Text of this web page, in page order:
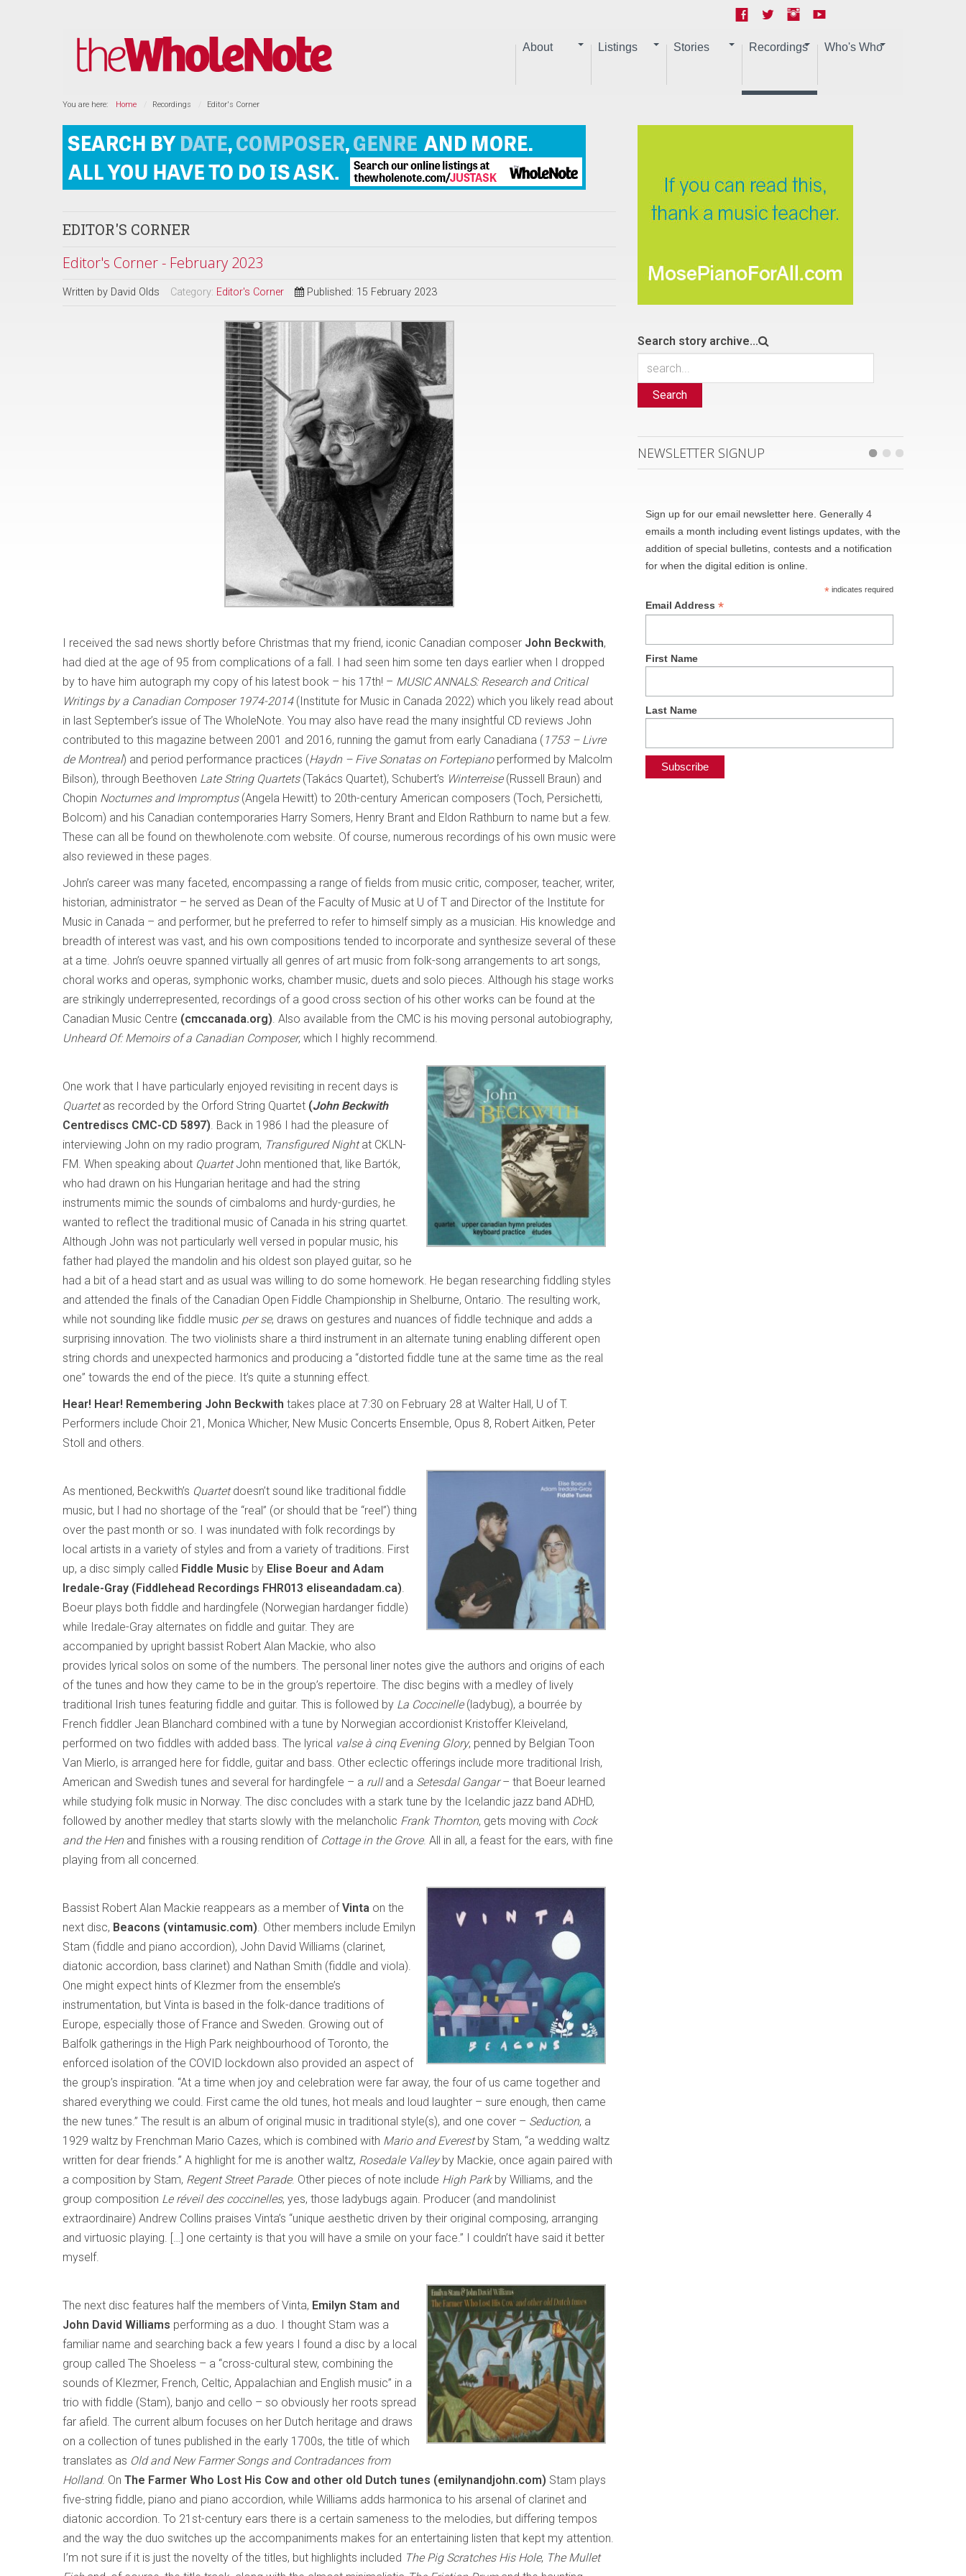
About Listings Stories Recordings Who's Who
You are here: Home Recordings Editor's Corner
EDITOR'S CORNER
Editor's Corner - February 2023
Written by David Olds Category: Editor's Corner Published: 15 February 2023
I received the sad news shortly before Christmas that my friend, iconic Canadian composer John Beckwith,
had died at the age of 95 from complications of a fall. I had seen him some ten days earlier when I dropped
by to have him autograph my copy of his latest book – his 17th! – MUSIC ANNALS: Research and Critical
Writings by a Canadian Composer 1974-2014(Institute for Music in Canada 2022) which you likely read about
in last September’s issue of The WholeNote. You may also have read the many insightful CD reviews John
contributed to this magazine between 2001 and 2016, running the gamut from early Canadiana (1753 – Livre
de Montreal) and period performance practices (Haydn – Five Sonatas on Fortepianoperformed by Malcolm
Bilson), through Beethoven Late String Quartets(Takács Quartet), Schubert’s Winterreise(Russell Braun) and
Chopin Nocturnes and Impromptus(Angela Hewitt) to 20th-century American composers (Toch, Persichetti,
Bolcom) and his Canadian contemporaries Harry Somers, Henry Brant and Eldon Rathburn to name but a few.
These can all be found on thewholenote.com website. Of course, numerous recordings of his own music were
also reviewed in these pages.
John’s career was many faceted, encompassing a range of fields from music critic, composer, teacher, writer,
historian, administrator – he served as Dean of the Faculty of Music at U of T and Director of the Institute for
Music in Canada – and performer, but he preferred to refer to himself simply as a musician. His knowledge and
breadth of interest was vast, and his own compositions tended to incorporate and synthesize several of these
at a time. John’s oeuvre spanned virtually all genres of art music from folk-song arrangements to art songs,
choral works and operas, symphonic works, chamber music, duets and solo pieces. Although his stage works
are strikingly underrepresented, recordings of a good cross section of his other works can be found at the
Canadian Music Centre (cmccanada.org). Also available from the CMC is his moving personal autobiography,
Unheard Of: Memoirs of a Canadian Composer, which I highly recommend.
One work that I have particularly enjoyed revisiting in recent days is
Quartetas recorded by the Orford String Quartet (John Beckwith
Centrediscs CMC-CD 5897). Back in 1986 I had the pleasure of
interviewing John on my radio program, Transfigured Nightat CKLN-
FM. When speaking about QuartetJohn mentioned that, like Bartók,
who had drawn on his Hungarian heritage and had the string
instruments mimic the sounds of cimbaloms and hurdy-gurdies, he
wanted to reflect the traditional music of Canada in his string quartet.
Although John was not particularly well versed in popular music, his
father had played the mandolin and his oldest son played guitar, so he
had a bit of a head start and as usual was willing to do some homework. He began researching fiddling styles
and attended the finals of the Canadian Open Fiddle Championship in Shelburne, Ontario. The resulting work,
while not sounding like fiddle music per se, draws on gestures and nuances of fiddle technique and adds a
surprising innovation. The two violinists share a third instrument in an alternate tuning enabling different open
string chords and unexpected harmonics and producing a “distorted fiddle tune at the same time as the real
one” towards the end of the piece. It’s quite a stunning effect.
Hear! Hear! Remembering John Beckwith takes place at 7:30 on February 28 at Walter Hall, U of T.
Performers include Choir 21, Monica Whicher, New Music Concerts Ensemble, Opus 8, Robert Aitken, Peter
Stoll and others.
As mentioned, Beckwith’s Quartetdoesn’t sound like traditional fiddle
music, but I had no shortage of the “real” (or should that be “reel”) thing
over the past month or so. I was inundated with folk recordings by
local artists in a variety of styles and from a variety of traditions. First
up, a disc simply called Fiddle Music by Elise Boeur and Adam
Iredale-Gray (Fiddlehead Recordings FHR013 eliseandadam.ca).
Boeur plays both fiddle and hardingfele (Norwegian hardanger fiddle)
while Iredale-Gray alternates on fiddle and guitar. They are
accompanied by upright bassist Robert Alan Mackie, who also
provides lyrical solos on some of the numbers. The personal liner notes give the authors and origins of each
of the tunes and how they came to be in the group’s repertoire. The disc begins with a medley of lively
traditional Irish tunes featuring fiddle and guitar. This is followed by La Coccinelle (ladybug), a bourrée by
French fiddler Jean Blanchard combined with a tune by Norwegian accordionist Kristoffer Kleiveland,
performed on two fiddles with added bass. The lyrical valse à cinq Evening Glory, penned by Belgian Toon
Van Mierlo, is arranged here for fiddle, guitar and bass. Other eclectic offerings include more traditional Irish,
American and Swedish tunes and several for hardingfele – a rulland a Setesdal Gangar– that Boeur learned
while studying folk music in Norway. The disc concludes with a stark tune by the Icelandic jazz band ADHD,
followed by another medley that starts slowly with the melancholic Frank Thornton, gets moving with Cock
and the Hen and finishes with a rousing rendition of Cottage in the Grove. All in all, a feast for the ears, with fine
playing from all concerned.
Bassist Robert Alan Mackie reappears as a member ofVinta on the
next disc, Beacons (vintamusic.com). Other members include Emilyn
Stam (fiddle and piano accordion), John David Williams (clarinet,
diatonic accordion, bass clarinet) and Nathan Smith (fiddle and viola).
One might expect hints of Klezmer from the ensemble’s
instrumentation, but Vinta is based in the folk-dance traditions of
Europe, especially those of France and Sweden. Growing out of
Balfolk gatherings in the High Park neighbourhood of Toronto, the
enforced isolation of the COVID lockdown also provided an aspect of
the group’s inspiration. “At a time when joy and celebration were far away, the four of us came together and
shared everything we could. First came the old tunes, hot meals and loud laughter – sure enough, then came
the new tunes.” The result is an album of original music in traditional style(s), and one cover – Seduction, a
1929 waltz by Frenchman Mario Cazes, which is combined with Mario and Everestby Stam, “a wedding waltz
written for dear friends.” A highlight for me is another waltz, Rosedale Valleyby Mackie, once again paired with
a composition by Stam, Regent Street Parade. Other pieces of note include High Parkby Williams, and the
group composition Le réveil des coccinelles, yes, those ladybugs again. Producer (and mandolinist
extraordinaire) Andrew Collins praises Vinta’s “unique aesthetic driven by their original composing, arranging
and virtuosic playing. […] one certainty is that you will have a smile on your face.” I couldn’t have said it better
myself.
The next disc features half the members of Vinta, Emilyn Stam and
John David Williams performing as a duo. I thought Stam was a
familiar name and searching back a few years I found a disc by a local
group called The Shoeless – a “cross-cultural stew, combining the
sounds of Klezmer, French, Celtic, Appalachian and English music” in a
trio with fiddle (Stam), banjo and cello – so obviously her roots spread
far afield. The current album focuses on her Dutch heritage and draws
on a collection of tunes published in the early 1700s, the title of which
translates as Old and New Farmer Songs and Contradances from
Holland. On The Farmer Who Lost His Cow and other old Dutch tunes (emilynandjohn.com) Stam plays
five-string fiddle, piano and piano accordion, while Williams adds harmonica to his arsenal of clarinet and
diatonic accordion. To 21st-century ears there is a certain sameness to the melodies, but differing tempos
and the way the duo switches up the accompaniments makes for an entertaining listen that kept my attention.
I’m not sure if it is just the novelty of the titles, but highlights included The Pig Scratches His Hole, The Mullet
Search story archive...
Search
NEWSLETTER SIGNUP
Sign up for our email newsletter here. Generally 4
emails a month including event listings updates, with the
addition of special bulletins, contests and a notification
for when the digital edition is online.
*indicates required
Email Address*
First Name
Last Name